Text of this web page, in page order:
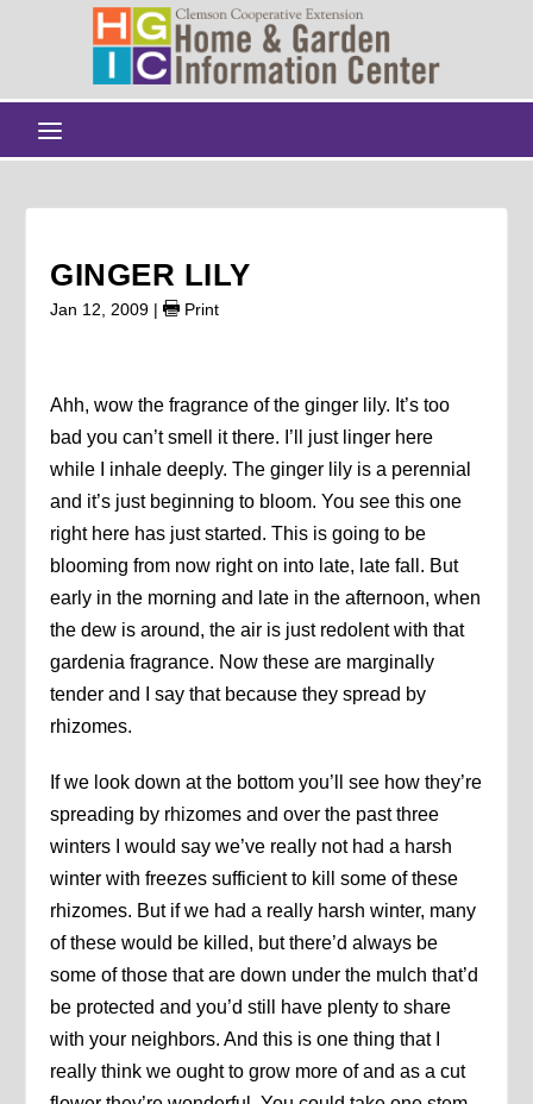
GINGER LILY
Jan 12, 2009 | Print
Ahh, wow the fragrance of the ginger lily. It’s too
bad you can’t smell it there. I’ll just linger here
while I inhale deeply. The ginger lily is a perennial
and it’s just beginning to bloom. You see this one
right here has just started. This is going to be
blooming from now right on into late, late fall. But
early in the morning and late in the afternoon, when
the dew is around, the air is just redolent with that
gardenia fragrance. Now these are marginally
tender and I say that because they spread by
rhizomes.
If we look down at the bottom you’ll see how they’re
spreading by rhizomes and over the past three
winters I would say we’ve really not had a harsh
winter with freezes sufficient to kill some of these
rhizomes. But if we had a really harsh winter, many
of these would be killed, but there’d always be
some of those that are down under the mulch that’d
be protected and you’d still have plenty to share
with your neighbors. And this is one thing that I
really think we ought to grow more of and as a cut